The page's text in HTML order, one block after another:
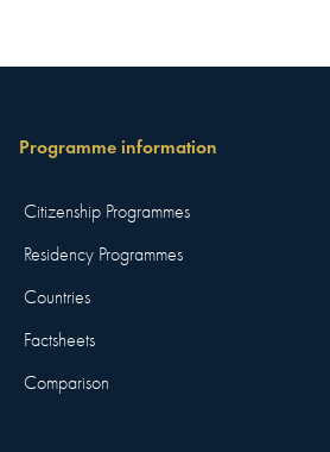
Programme information
Citizenship Programmes
Residency Programmes
Countries
Factsheets
Comparison